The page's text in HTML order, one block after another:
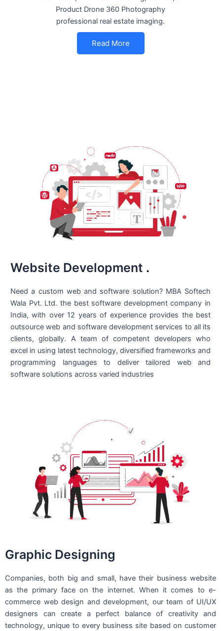
Product Drone 360 Photography
professional real estate imaging.
Read More
Website Development .
Need a custom web and software solution? MBA Softech
Wala Pvt. Ltd. the best software development company in
India, with over 12 years of experience provides the best
outsource web and software development services to all its
clients, globally. A team of competent developers who
excel in using latest technology, diversified frameworks and
programming languages to deliver tailored web and
software solutions across varied industries
Graphic Designing
Companies, both big and small, have their business website
as the primary face on the internet. When it comes to e-
commerce web design and development, our team of UI/UX
designers can create a perfect balance of creativity and
technology, unique to every business site based on customer